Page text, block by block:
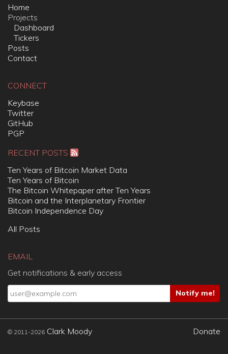
Home
Projects
Dashboard
Tickers
Posts
Contact
CONNECT
Keybase
Twitter
GitHub
PGP
RECENT POSTS
Ten Years of Bitcoin Market Data
Ten Years of Bitcoin
The Bitcoin Whitepaper after Ten Years
Bitcoin and the Interplanetary Frontier
Bitcoin Independence Day
All Posts
EMAIL
Get notifications & early access
© 2011-2026 Clark Moody Donate